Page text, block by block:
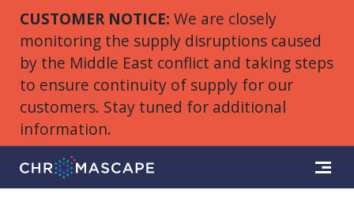
CUSTOMER NOTICE: We are closely
monitoring the supply disruptions caused
by the Middle East conflict and taking steps
to ensure continuity of supply for our
customers. Stay tuned for additional
information.